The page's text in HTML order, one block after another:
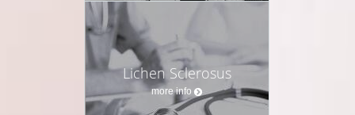
Lichen Sclerosus
more info